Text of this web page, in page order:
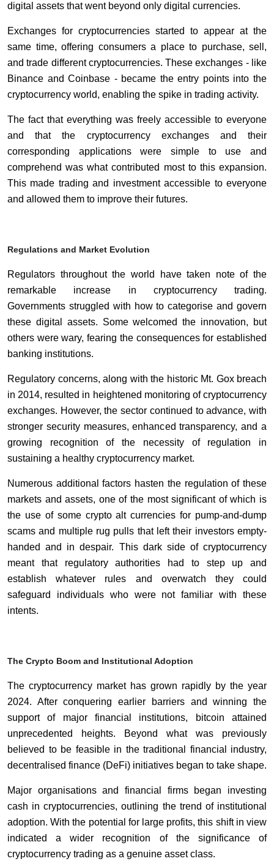
digital assets that went beyond only digital currencies.
Exchanges for cryptocurrencies started to appear at the
same time, offering consumers a place to purchase, sell,
and trade different cryptocurrencies. These exchanges - like
Binance and Coinbase - became the entry points into the
cryptocurrency world, enabling the spike in trading activity.
The fact that everything was freely accessible to everyone
and that the cryptocurrency exchanges and their
corresponding applications were simple to use and
comprehend was what contributed most to this expansion.
This made trading and investment accessible to everyone
and allowed them to improve their futures.
Regulations and Market Evolution
Regulators throughout the world have taken note of the
remarkable increase in cryptocurrency trading.
Governments struggled with how to categorise and govern
these digital assets. Some welcomed the innovation, but
others were wary, fearing the consequences for established
banking institutions.
Regulatory concerns, along with the historic Mt. Gox breach
in 2014, resulted in heightened monitoring of cryptocurrency
exchanges. However, the sector continued to advance, with
stronger security measures, enhanced transparency, and a
growing recognition of the necessity of regulation in
sustaining a healthy cryptocurrency market.
Numerous additional factors hasten the regulation of these
markets and assets, one of the most significant of which is
the use of some crypto alt currencies for pump-and-dump
scams and multiple rug pulls that left their investors empty-
handed and in despair. This dark side of cryptocurrency
meant that regulatory authorities had to step up and
establish whatever rules and overwatch they could
safeguard individuals who were not familiar with these
intents.
The Crypto Boom and Institutional Adoption
The cryptocurrency market has grown rapidly by the year
2024. After conquering earlier barriers and winning the
support of major financial institutions, bitcoin attained
unprecedented heights. Beyond what was previously
believed to be feasible in the traditional financial industry,
decentralised finance (DeFi) initiatives began to take shape.
Major organisations and financial firms began investing
cash in cryptocurrencies, outlining the trend of institutional
adoption. With the potential for large profits, this shift in view
indicated a wider recognition of the significance of
cryptocurrency trading as a genuine asset class.